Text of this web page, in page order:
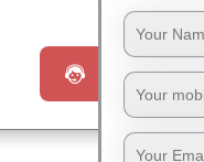
Request a Call